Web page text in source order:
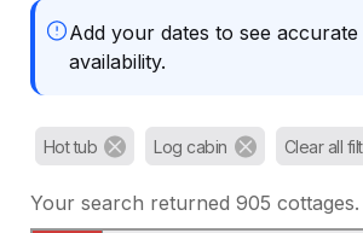
Add your dates to see
availability.
Hot tub Log cabin Clear all
Your search returned 905 cottages.